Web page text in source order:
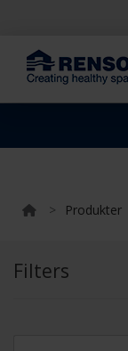
> Produkter
Filters